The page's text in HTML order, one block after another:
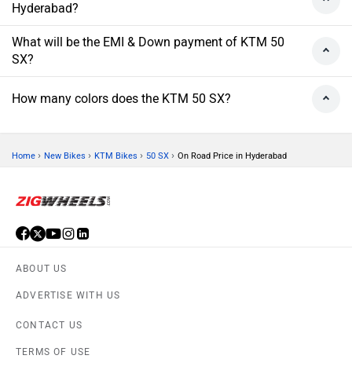
Hyderabad?
What will be the EMI & Down payment of KTM 50
SX?
How many colors does the KTM 50 SX?
Home › New Bikes › KTM Bikes › 50 SX › On Road Price in Hyderabad
ABOUT US
ADVERTISE WITH US
CONTACT US
TERMS OF USE